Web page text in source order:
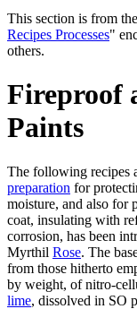
This section is from
Recipes Processes"
others.
Fireproof
Paints
The following recipes
preparation for
moisture, and also for
coat, insulating with
corrosion, has been
Myrthil Rose. The
from those hitherto
by weight, of nitro-
lime, dissolved in SO